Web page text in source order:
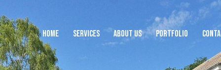
HOME SERVICES ABOUT US PORTFOLIO